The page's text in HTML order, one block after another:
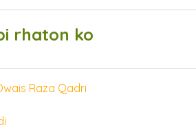
rhaton ko
Raza Qadri